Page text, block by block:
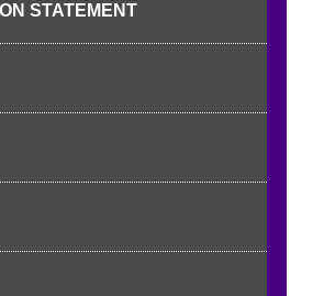
STATEMENT
Powe
Right
& Sexuality
Reproductive Health